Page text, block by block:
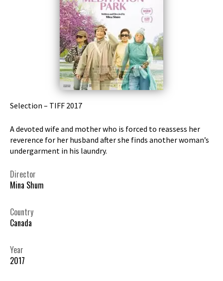
Selection – TIFF 2017
A devoted wife and mother who is forced to reassess her
reverence for her husband after she finds another woman’s
undergarment in his laundry.
Director
Mina Shum
Country
Canada
Year
2017